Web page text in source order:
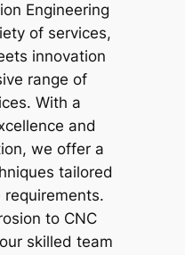
Engineering
of services,
innovation
range of
With a
and
we offer a
tailored
to CNC
skilled team